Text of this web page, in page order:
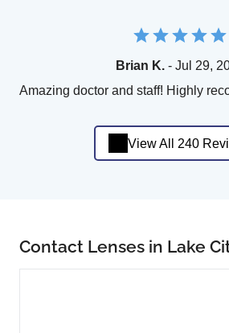
Brian K.- Jul 29,
Amazing doctor and staff! Highly
View All 240
Contact Lenses in Lake